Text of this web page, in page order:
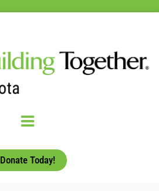
Donate Today!